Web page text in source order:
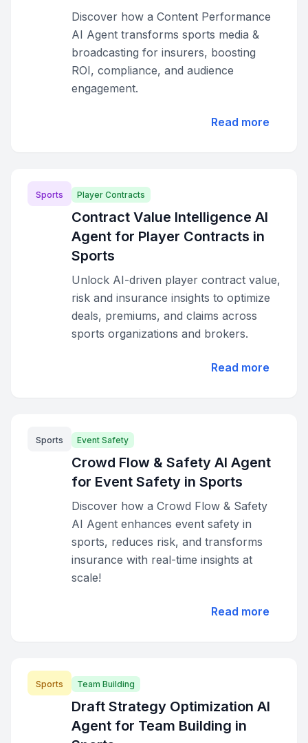
Discover how a Content Performance
AI Agent transforms sports media &
broadcasting for insurers, boosting
ROI, compliance, and audience
engagement.
Read more
Sports Player Contracts
Contract Value Intelligence AI
Agent for Player Contracts in
Sports
Unlock AI-driven player contract value,
risk and insurance insights to optimize
deals, premiums, and claims across
sports organizations and brokers.
Read more
Sports Event Safety
Crowd Flow & Safety AI Agent
for Event Safety in Sports
Discover how a Crowd Flow & Safety
AI Agent enhances event safety in
sports, reduces risk, and transforms
insurance with real-time insights at
scale!
Read more
Sports Team Building
Draft Strategy Optimization AI
Agent for Team Building in